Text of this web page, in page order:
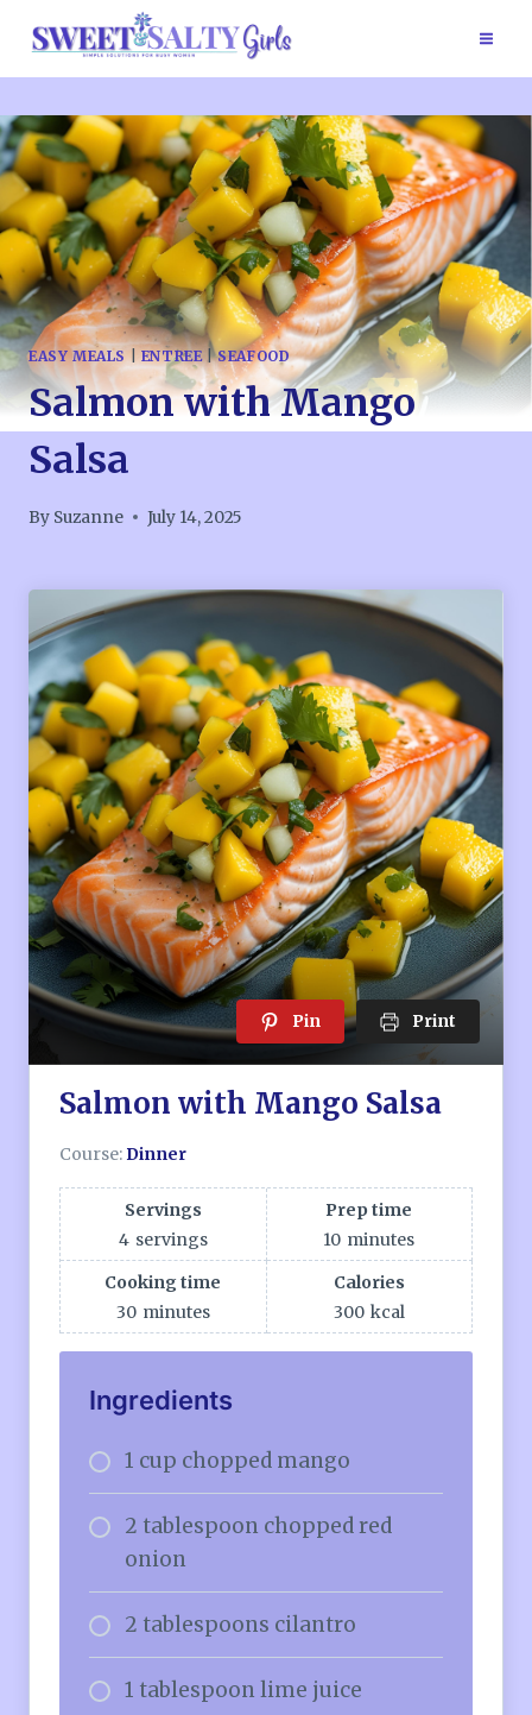
content
EASY MEALS|ENTREE|SEAFOOD
Salmon with Mango
Salsa
By Suzanne July 14, 2025
Pin Print
Salmon with Mango Salsa
Course: Dinner
Servings
4 servings
Prep time
10 minutes
Cooking time
30 minutes
Calories
300 kcal
Ingredients
1 cup chopped mango
2 tablespoon chopped red
onion
2 tablespoons cilantro
1 tablespoon lime juice